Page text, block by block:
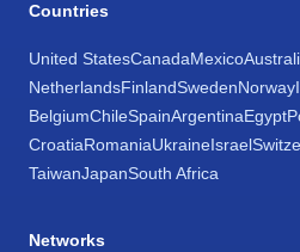
Countries
United StatesCanadaMexico
NetherlandsFinlandSwedenNorway
BelgiumChileSpainArgentinaEgypt
CroatiaRomaniaUkraineIsrael
TaiwanJapanSouth Africa
Networks